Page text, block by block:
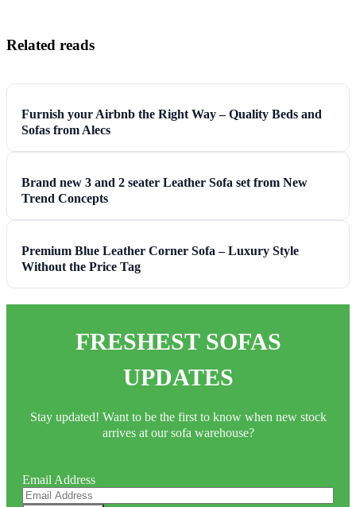
Related reads
Furnish your Airbnb the Right Way – Quality Beds and
Sofas from Alecs
Brand new 3 and 2 seater Leather Sofa set from New
Trend Concepts
Premium Blue Leather Corner Sofa – Luxury Style
Without the Price Tag
FRESHEST SOFAS
UPDATES
Stay updated! Want to be the first to know when new stock
arrives at our sofa warehouse?
Email Address